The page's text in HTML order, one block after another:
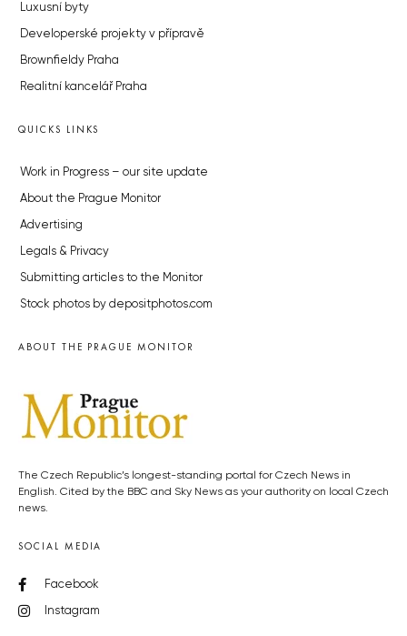
Luxusní byty
Developerské projekty v přípravě
Brownfieldy Praha
Realitní kancelář Praha
QUICKS LINKS
Work in Progress – our site update
About the Prague Monitor
Advertising
Legals & Privacy
Submitting articles to the Monitor
Stock photos by depositphotos.com
ABOUT THE PRAGUE MONITOR
The Czech Republic’s longest-standing portal for Czech News in
English. Cited by the BBC and Sky News as your authority on local Czech
news.
SOCIAL MEDIA
Facebook
Instagram